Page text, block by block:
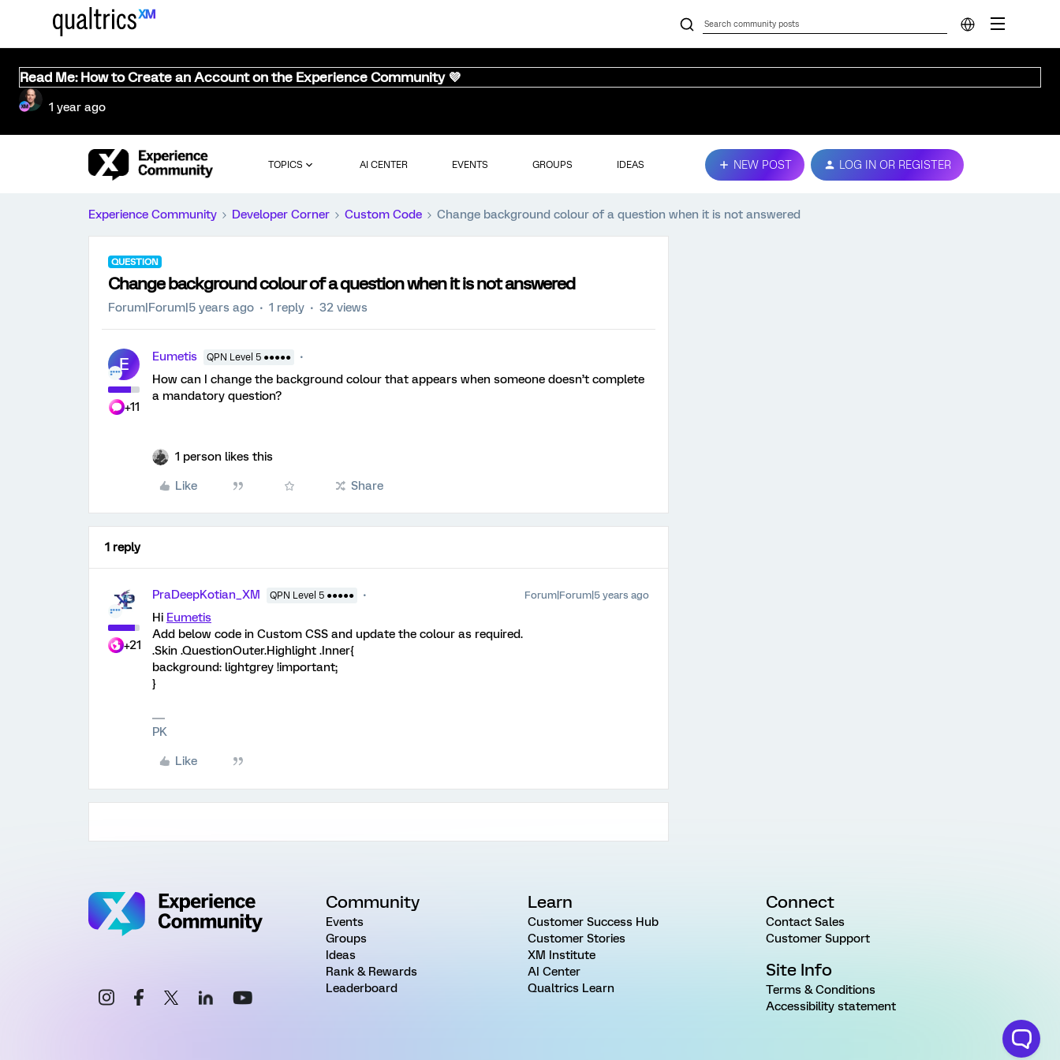
Read Me: How to Create an Account on the Experience Community 💜
1 year ago
TOPICS AI CENTER EVENTS GROUPS IDEAS NEW POST LOG IN OR REGISTER
Experience Community Developer Corner Custom Code Change background colour of a question when it is not answered
QUESTION
Change background colour of a question when it is not answered
Forum|Forum|5 years ago 1 reply 32 views
E
+11
Eumetis QPN Level 5 ●●●●●
How can I change the background colour that appears when someone doesn’t complete
a mandatory question?
1 person likes this
Like Share
1 reply
+21
PraDeepKotian_XM QPN Level 5 ●●●●● Forum|Forum|5 years ago
Hi Eumetis
Add below code in Custom CSS and update the colour as required.
.Skin .QuestionOuter.Highlight .Inner{
background: lightgrey !important;
}
PK
Like
Community
Events
Groups
Ideas
Rank & Rewards
Leaderboard
Learn
Customer Success Hub
Customer Stories
XM Institute
AI Center
Qualtrics Learn
Connect
Contact Sales
Customer Support
Site Info
Terms & Conditions
Accessibility statement